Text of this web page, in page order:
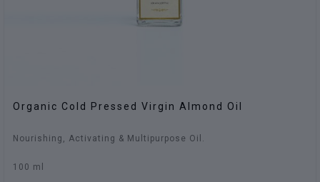
Organic Cold Pressed Virgin Almond Oil
Nourishing, Activating & Multipurpose Oil.
100 ml